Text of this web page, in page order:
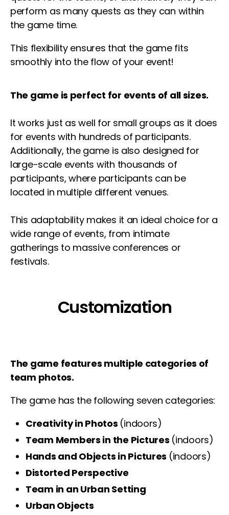
perform as many quests as they can within
the game time.
This flexibility ensures that the game fits
smoothly into the flow of your event!
The game is perfect for events of all sizes.
It works just as well for small groups as it does
for events with hundreds of participants.
Additionally, the game is also designed for
large-scale events with thousands of
participants, where participants can be
located in multiple different venues.
This adaptability makes it an ideal choice for a
wide range of events, from intimate
gatherings to massive conferences or
festivals.
Customization
The game features multiple categories of
team photos.
The game has the following seven categories:
Creativity in Photos (indoors)
Team Members in the Pictures (indoors)
Hands and Objects in Pictures (indoors)
Distorted Perspective
Team in an Urban Setting
Urban Objects